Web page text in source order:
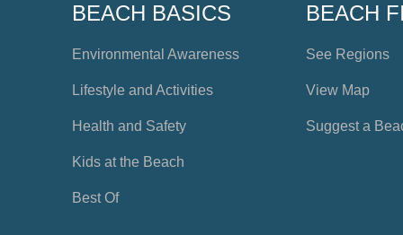
BEACH BASICS
Environmental Awareness
Lifestyle and Activities
Health and Safety
Kids at the Beach
Best Of
BEACH
See Regions
View Map
Suggest a